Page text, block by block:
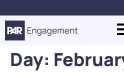
Day: